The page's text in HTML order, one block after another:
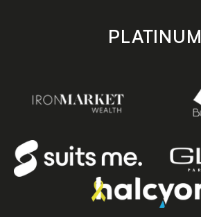
PLATINUM